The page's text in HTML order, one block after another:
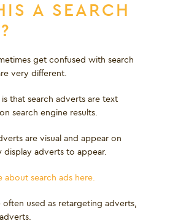
A SEARCH
get confused with search
very different.
that search adverts are text
search engine results.
are visual and appear on
adverts to appear.
about search ads here.
often used as retargeting adverts,